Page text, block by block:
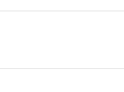
where customers
of wine with their
like Bakkwa Toasties,
Olio. Diners can